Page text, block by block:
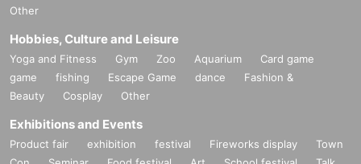
Other
Hobbies, Culture and Leisure
Yoga and Fitness Gym Zoo Aquarium
Card game
game
fishing Escape Game dance
Fashion &
Beauty
Cosplay Other
Exhibitions and Events
Product fair exhibition festival Fireworks display
Town